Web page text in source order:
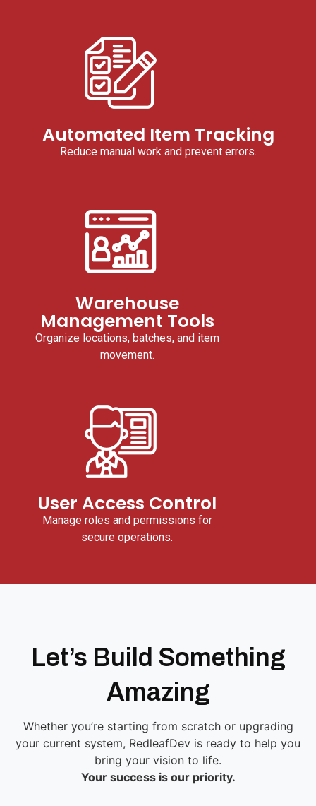
Automated Item Tracking
Reduce manual work and prevent errors.
Warehouse
Management Tools
Organize locations, batches, and item
movement.
User Access Control
Manage roles and permissions for
secure operations.
Let’s Build Something
Amazing
Whether you’re starting from scratch or upgrading
your current system, RedleafDev is ready to help you
bring your vision to life.
Your success is our priority.